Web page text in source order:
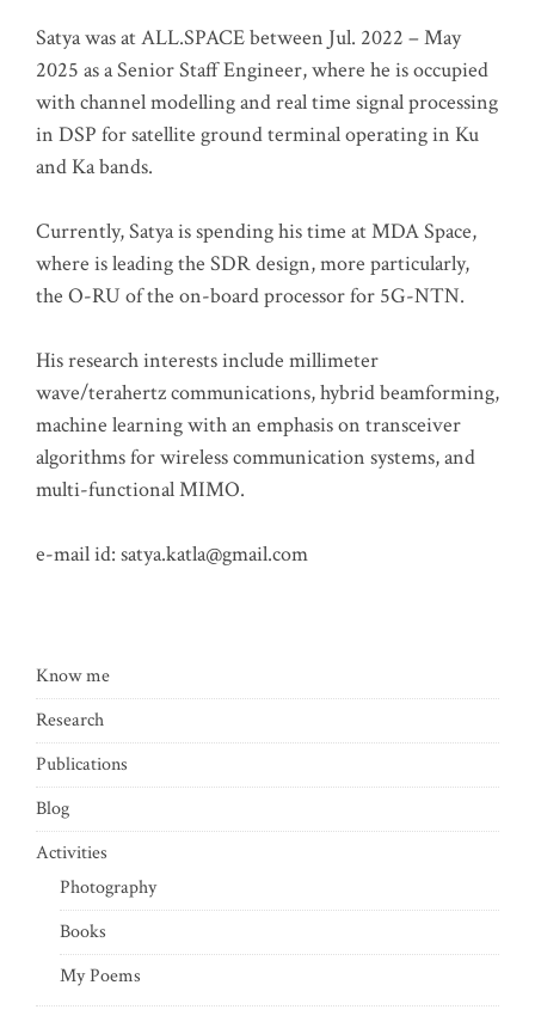
Satya was at ALL.SPACE between Jul. 2022 – May
2025 as a Senior Staff Engineer, where he is occupied
with channel modelling and real time signal processing
in DSP for satellite ground terminal operating in Ku
and Ka bands.
Currently, Satya is spending his time at MDA Space,
where is leading the SDR design, more particularly,
the O-RU of the on-board processor for 5G-NTN.
His research interests include millimeter
wave/terahertz communications, hybrid beamforming,
machine learning with an emphasis on transceiver
algorithms for wireless communication systems, and
multi-functional MIMO.
e-mail id: satya.katla@gmail.com
Know me
Research
Publications
Blog
Activities
Photography
Books
My Poems